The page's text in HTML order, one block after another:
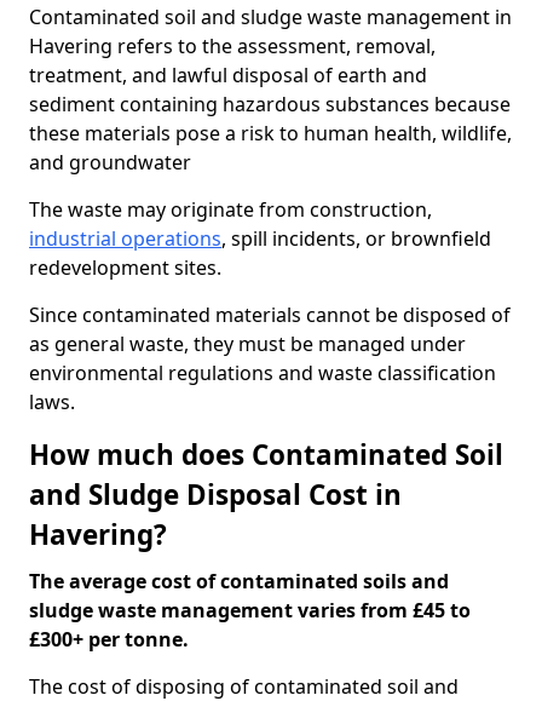
Contaminated soil and sludge waste management in
Havering refers to the assessment, removal,
treatment, and lawful disposal of earth and
sediment containing hazardous substances because
these materials pose a risk to human health, wildlife,
and groundwater
The waste may originate from construction,
industrial operations, spill incidents, or brownfield
redevelopment sites.
Since contaminated materials cannot be disposed of
as general waste, they must be managed under
environmental regulations and waste classification
laws.
How much does Contaminated Soil
and Sludge Disposal Cost in
Havering?
The average cost of contaminated soils and
sludge waste management varies from £45 to
£300+ per tonne.
The cost of disposing of contaminated soil and